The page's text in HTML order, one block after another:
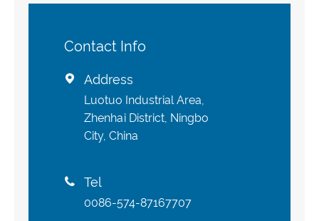
Contact Info
 Address
Luotuo Industrial Area,
Zhenhai District, Ningbo
City, China
 Tel
0086-574-87167707